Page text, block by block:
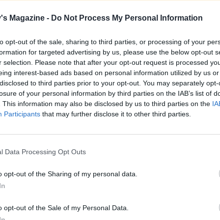
Magazine - Do Not Process My Personal Information
opt-out of the sale, sharing to third parties, or processing of your
for targeted advertising by us, please use the below opt-out
selection. Please note that after your opt-out request is processed
interest-based ads based on personal information utilized by us
to third parties prior to your opt-out. You may separately
of your personal information by third parties on the IAB’s list of
This information may also be disclosed by us to third parties on the
Participants that may further disclose it to other third parties.
Data Processing Opt Outs
opt-out of the Sharing of my personal data.
opt-out of the Sale of my Personal Data.
the syrup, blend the lemon juice and icing sugar together
Prick the top of the cake all over with a skewer and pour
syrup so that it sinks into the cake.
cool completely, then remove the cake from the tin.
bowl, mix the icing sugar with a little water to make a
or drizzle it over the cake, then scatter with the mini
eggs.